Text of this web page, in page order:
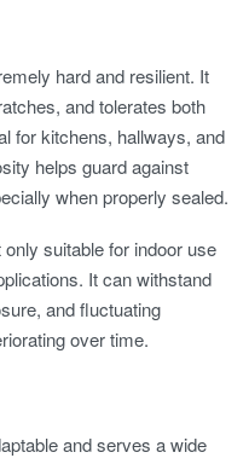
hard and resilient. It
and tolerates both
for kitchens, hallways, and
helps guard against
when properly sealed.
suitable for indoor use
It can withstand
and fluctuating
over time.
and serves a wide